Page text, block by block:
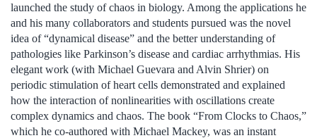
launched the study of chaos in biology. Among the applications he
and his many collaborators and students pursued was the novel
idea of “dynamical disease” and the better understanding of
pathologies like Parkinson’s disease and cardiac arrhythmias. His
elegant work (with Michael Guevara and Alvin Shrier) on
periodic stimulation of heart cells demonstrated and explained
how the interaction of nonlinearities with oscillations create
complex dynamics and chaos. The book “From Clocks to Chaos,”
which he co-authored with Michael Mackey, was an instant